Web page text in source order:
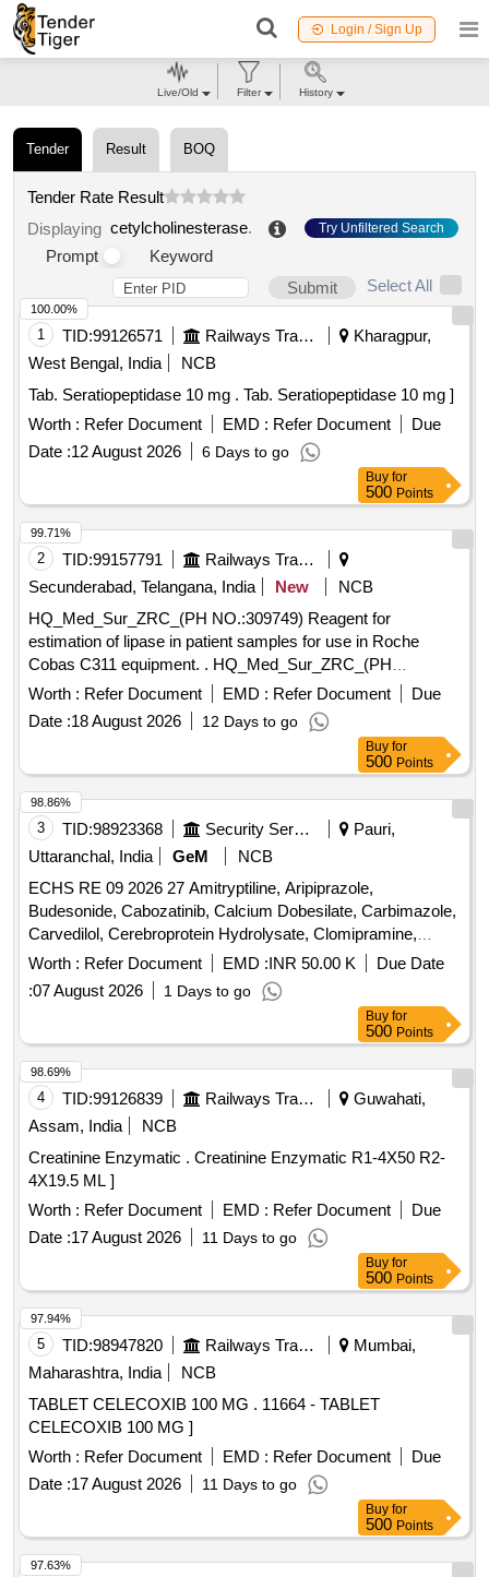
Login / Sign Up
Tender Result BOQ
Tender Rate Result
Displaying cetylcholinesterase. Try Unfiltered Search
Prompt
Keyword
Submit
Select All
1 TID:99126571 Railways Transport Services
Kharagpur,
West Bengal, India
NCB
Tab. Seratiopeptidase 10 mg . Tab. Seratiopeptidase 10 mg ]
Worth : Refer Document EMD : Refer Document
Due
Date :12 August 2026 6 Days to go
100.00%
Buy for
500 Points
2 TID:99157791
Railways Transport Services
Secunderabad, Telangana, India
New
NCB
HQ_Med_Sur_ZRC_(PH NO.:309749) Reagent for
estimation of lipase in patient samples for use in Roche
Cobas C311 equipment. . HQ_Med_Sur_ZRC_(PH
NO.:309749) Reagent for estimation of lipase in patient
samples f or use in Roche Cobas C311 equipment ]
Worth : Refer Document EMD : Refer Document
Due
Date :18 August 2026 12 Days to go
99.71%
Buy for
500 Points
3 TID:98923368 Security Services
Pauri,
Uttaranchal, India
GeM
NCB
ECHS RE 09 2026 27 Amitryptiline, Aripiprazole,
Budesonide, Cabozatinib, Calcium Dobesilate, Carbimazole,
Carvedilol, Cerebroprotein Hydrolysate, Clomipramine,
Clozapine, Dabigatran, Desvenlafexine, Diethylcarbamazine,
Dimethyl Fumarate, Divalprox Sodium, Donepezil,
Dothiepine, Evening Primrose Oil, Eye Drop Bimatoprost,
Eye Drop Brimonidine, Eye Drop Brinzolamide, Eye Drop
Bromfenac, Eye Drop Dorzolamide, Eye Drop
Fluorometholone, Eye Drop Gatifloxacin, Eye Drop
Ketorolac, Eye Drop Loteprednol, Eye Drop Timolol,
Fenofibrate, Fludrocortisone, Gabapentin, Gefitinib,
Glucosamine, INH Beclomethasone, INH Formoterol, Inj
Erythropoietin, Isabgol, Isosorbide Mononitrate, Letrozole,
Levocarnitine, Levodopa, Levosulpiride, Loperamide,
Megestrol, Memantine, Metformin, Metolazone, Metoprolol,
Nitrofurantoin, Olanzapine, Ondansetron, Perindopril,
Phenobarbitone, Pramipexol, Pregabalin, Protien Powder,
Rivaroxaban, Ropinirol, Duloxetine Quantity: 195215
Worth : Refer Document EMD :INR 50.00 K
Due Date
:07 August 2026 1 Days to go
98.86%
Buy for
500 Points
4 TID:99126839 Railways Transport Services
Guwahati,
Assam, India
NCB
Creatinine Enzymatic . Creatinine Enzymatic R1-4X50 R2-
4X19.5 ML ]
Worth : Refer Document EMD : Refer Document
Due
Date :17 August 2026 11 Days to go
98.69%
Buy for
500 Points
5 TID:98947820 Railways Transport Services
Mumbai,
Maharashtra, India
NCB
TABLET CELECOXIB 100 MG . 11664 - TABLET
CELECOXIB 100 MG ]
Worth : Refer Document EMD : Refer Document
Due
Date :17 August 2026 11 Days to go
97.94%
Buy for
500 Points
97.63%
Live/Old Filter History